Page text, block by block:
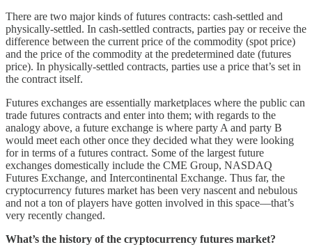
There are two major kinds of futures contracts: cash-settled and
physically-settled. In cash-settled contracts, parties pay or receive the
difference between the current price of the commodity (spot price)
and the price of the commodity at the predetermined date (futures
price). In physically-settled contracts, parties use a price that’s set in
the contract itself.
Futures exchanges are essentially marketplaces where the public can
trade futures contracts and enter into them; with regards to the
analogy above, a future exchange is where party A and party B
would meet each other once they decided what they were looking
for in terms of a futures contract. Some of the largest future
exchanges domestically include the CME Group, NASDAQ
Futures Exchange, and Intercontinental Exchange. Thus far, the
cryptocurrency futures market has been very nascent and nebulous
and not a ton of players have gotten involved in this space––that’s
very recently changed.
What’s the history of the cryptocurrency futures market?